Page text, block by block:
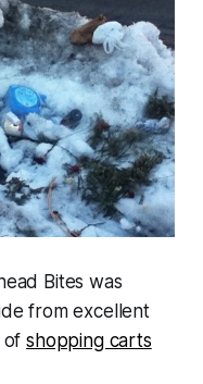
Bites was
from excellent
ofshopping carts